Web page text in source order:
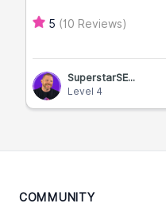
5 (10 Reviews)
SuperstarSE...
Level 4
COMMUNITY